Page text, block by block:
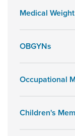
Medical
OBGYNs
Occupational
Children's